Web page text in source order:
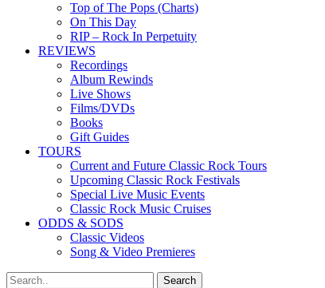
Top of The Pops (Charts)
On This Day
RIP – Rock In Perpetuity
REVIEWS
Recordings
Album Rewinds
Live Shows
Films/DVDs
Books
Gift Guides
TOURS
Current and Future Classic Rock Tours
Upcoming Classic Rock Festivals
Special Live Music Events
Classic Rock Music Cruises
ODDS & SODS
Classic Videos
Song & Video Premieres